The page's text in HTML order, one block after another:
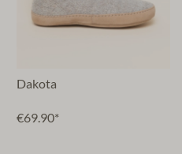
Dakota
€69.90*